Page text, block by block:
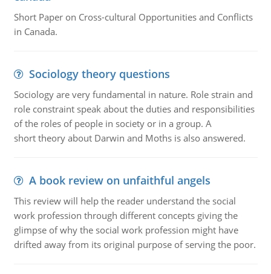
Short Paper on Cross-cultural Opportunities and Conflicts
in Canada.
Sociology theory questions
Sociology are very fundamental in nature. Role strain and
role constraint speak about the duties and responsibilities
of the roles of people in society or in a group. A
short theory about Darwin and Moths is also answered.
A book review on unfaithful angels
This review will help the reader understand the social
work profession through different concepts giving the
glimpse of why the social work profession might have
drifted away from its original purpose of serving the poor.